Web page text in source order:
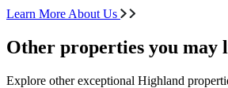
Learn More About Us
Other properties you may
Explore other exceptional Highland